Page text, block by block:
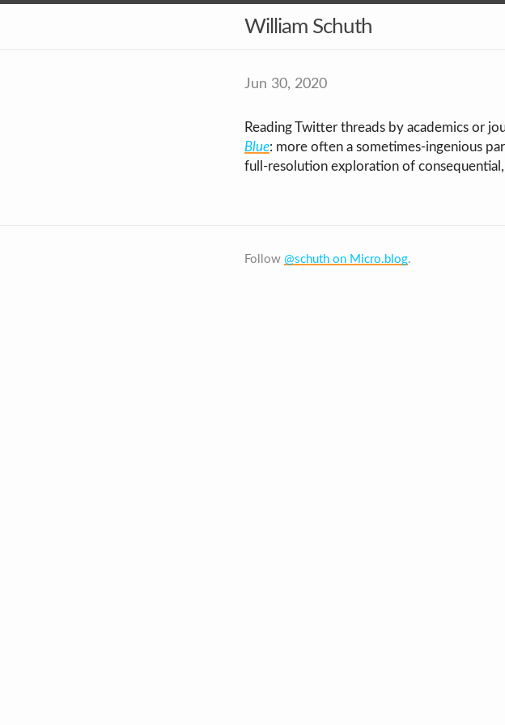
William Schuth
Jun 30, 2020
Reading Twitter threads by academics or
Blue: more often a sometimes-ingenious
full-resolution exploration of
Follow @schuth on Micro.blog.